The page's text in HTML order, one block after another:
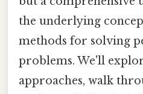
the underlying
methods for solving
problems. We'll
approaches, walk